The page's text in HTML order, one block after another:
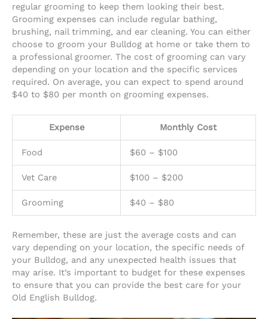
regular grooming to keep them looking their best.
Grooming expenses can include regular bathing,
brushing, nail trimming, and ear cleaning. You can either
choose to groom your Bulldog at home or take them to
a professional groomer. The cost of grooming can vary
depending on your location and the specific services
required. On average, you can expect to spend around
$40 to $80 per month on grooming expenses.
Expense Monthly Cost
Food $60 – $100
Vet Care $100 – $200
Grooming $40 – $80
Remember, these are just the average costs and can
vary depending on your location, the specific needs of
your Bulldog, and any unexpected health issues that
may arise. It’s important to budget for these expenses
to ensure that you can provide the best care for your
Old English Bulldog.